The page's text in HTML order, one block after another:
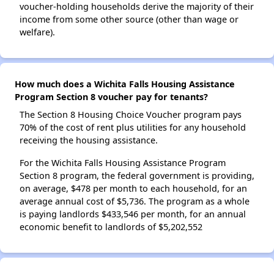
voucher-holding households derive the majority of their
income from some other source (other than wage or
welfare).
How much does a Wichita Falls Housing Assistance
Program Section 8 voucher pay for tenants?
The Section 8 Housing Choice Voucher program pays
70% of the cost of rent plus utilities for any household
receiving the housing assistance.
For the Wichita Falls Housing Assistance Program
Section 8 program, the federal government is providing,
on average, $478 per month to each household, for an
average annual cost of $5,736. The program as a whole
is paying landlords $433,546 per month, for an annual
economic benefit to landlords of $5,202,552